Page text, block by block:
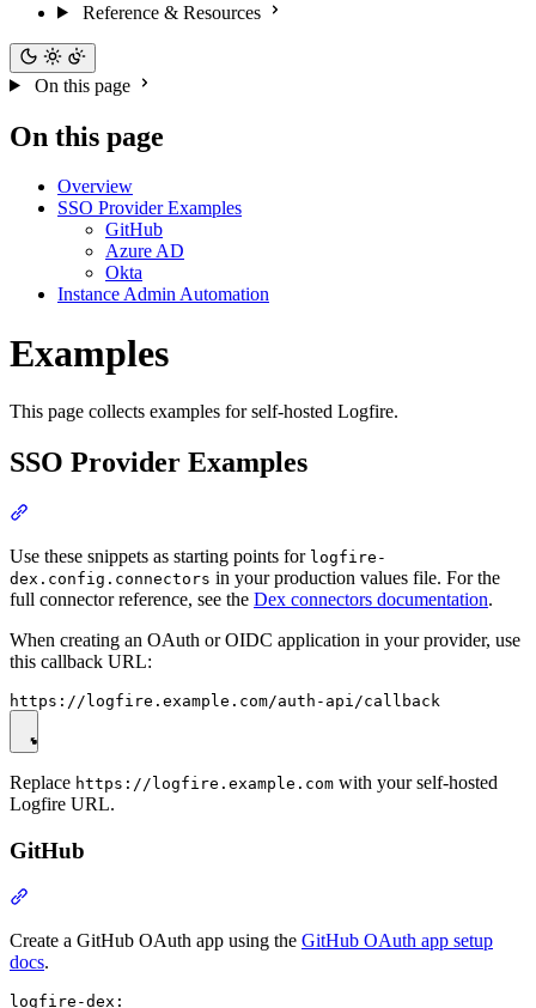
Reference & Resources
On this page
On this page
Overview
SSO Provider Examples
GitHub
Azure AD
Okta
Instance Admin Automation
Examples
This page collects examples for self-hosted Logfire.
SSO Provider Examples
Use these snippets as starting points for logfire-
dex.config.connectors in your production values file. For the
full connector reference, see the Dex connectors documentation.
When creating an OAuth or OIDC application in your provider, use
this callback URL:
Replace https://logfire.example.com with your self-hosted
Logfire URL.
GitHub
Create a GitHub OAuth app using the GitHub OAuth app setup
docs.
logfire-dex: